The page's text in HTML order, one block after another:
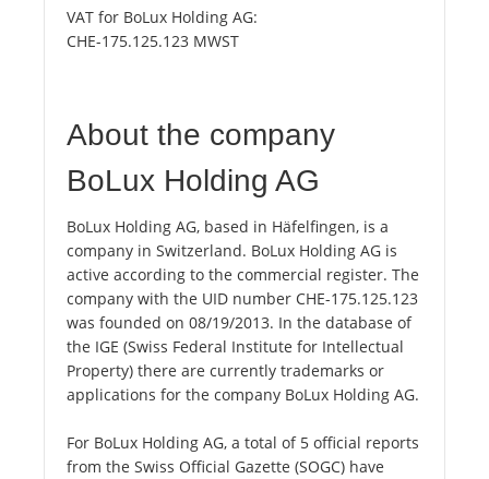
VAT for BoLux Holding AG:
CHE-175.125.123 MWST
About the company
BoLux Holding AG
BoLux Holding AG, based in Häfelfingen, is a
company in Switzerland. BoLux Holding AG is
active according to the commercial register. The
company with the UID number CHE-175.125.123
was founded on 08/19/2013. In the database of
the IGE (Swiss Federal Institute for Intellectual
Property) there are currently trademarks or
applications for the company BoLux Holding AG.
For BoLux Holding AG, a total of 5 official reports
from the Swiss Official Gazette (SOGC) have